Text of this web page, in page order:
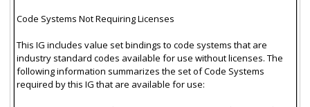
Code Systems Not Requiring Licenses
This IG includes value set bindings to code systems that are
industry standard codes available for use without licenses. The
following information summarizes the set of Code Systems
required by this IG that are available for use: